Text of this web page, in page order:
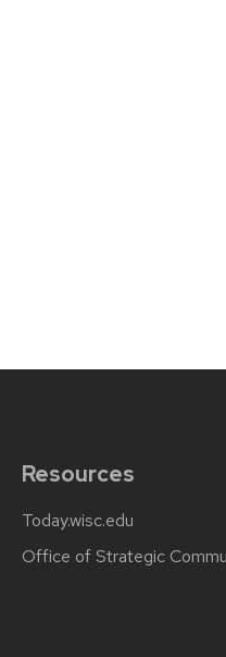
Resources
Today.wisc.edu
Office of Strategic